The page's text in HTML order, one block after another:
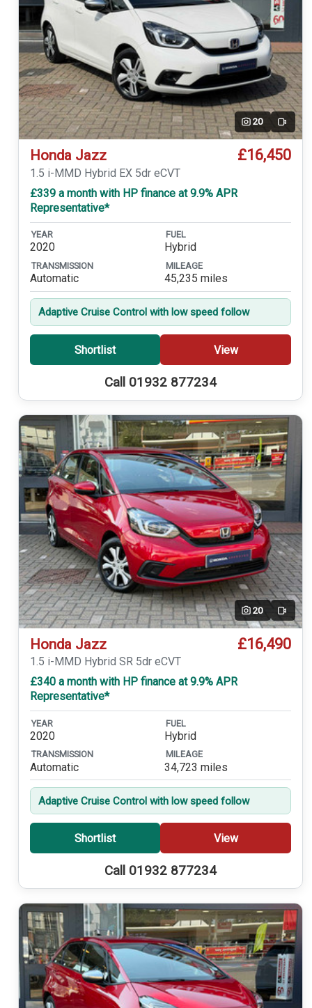
20 Video
Honda Jazz £16,450
1.5 i-MMD Hybrid EX 5dr eCVT
£339 a month with HP finance at 9.9% APR
Representative*
YEAR
2020
FUEL
Hybrid
TRANSMISSION
Automatic
MILEAGE
45,235 miles
Adaptive Cruise Control with low speed follow
Shortlist View
Call 01932 877234
20 Video
Honda Jazz £16,490
1.5 i-MMD Hybrid SR 5dr eCVT
£340 a month with HP finance at 9.9% APR
Representative*
YEAR
2020
FUEL
Hybrid
TRANSMISSION
Automatic
MILEAGE
34,723 miles
Adaptive Cruise Control with low speed follow
Shortlist View
Call 01932 877234